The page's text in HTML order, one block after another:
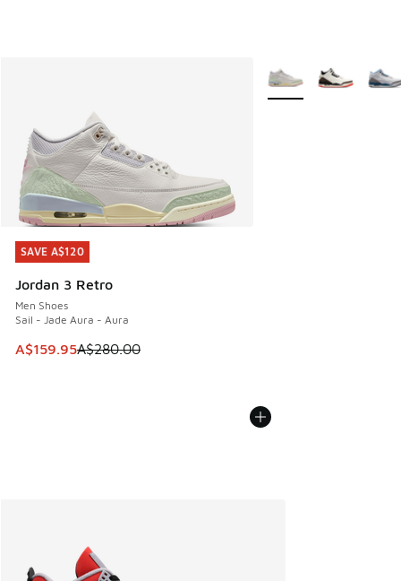
SAVE A$120
Jordan 3 Retro
Men Shoes
Sail - Jade Aura - Aura
This item is on sale. Price dropped from A$280.00 to
A$159.95A$280.00
SAVE A$120
More Colors Available